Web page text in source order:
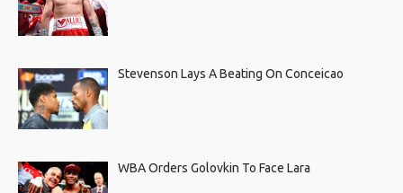
Stevenson Lays A Beating On Conceicao
WBA Orders Golovkin To Face Lara